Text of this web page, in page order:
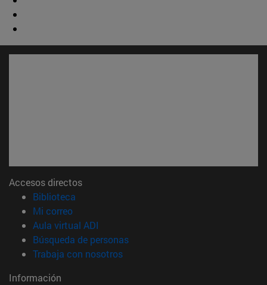
Accesos directos
Biblioteca
Mi correo(abre en nueva ventana)
Aula virtual ADI
Búsqueda de personas(abre en nueva ventana)
Trabaja con nosotros(abre en nueva ventana)
Información